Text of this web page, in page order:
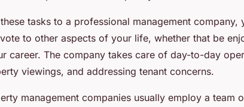
tasks to a professional management company,
to other aspects of your life, whether that be
career. The company takes care of day-to-day
viewings, and addressing tenant concerns.
management companies usually employ a team